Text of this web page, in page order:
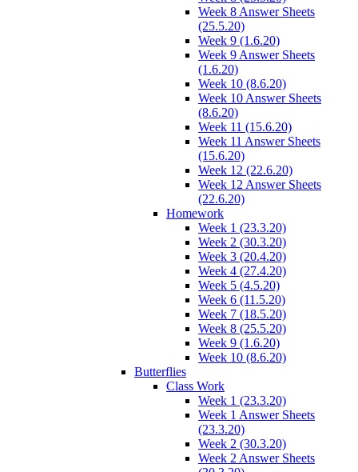
Week 8 Answer Sheets
(25.5.20)
Week 9 (1.6.20)
Week 9 Answer Sheets
(1.6.20)
Week 10 (8.6.20)
Week 10 Answer Sheets
(8.6.20)
Week 11 (15.6.20)
Week 11 Answer Sheets
(15.6.20)
Week 12 (22.6.20)
Week 12 Answer Sheets
(22.6.20)
Homework
Week 1 (23.3.20)
Week 2 (30.3.20)
Week 3 (20.4.20)
Week 4 (27.4.20)
Week 5 (4.5.20)
Week 6 (11.5.20)
Week 7 (18.5.20)
Week 8 (25.5.20)
Week 9 (1.6.20)
Week 10 (8.6.20)
Butterflies
Class Work
Week 1 (23.3.20)
Week 1 Answer Sheets
(23.3.20)
Week 2 (30.3.20)
Week 2 Answer Sheets